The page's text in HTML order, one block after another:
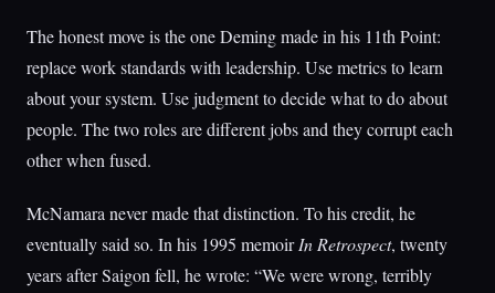
The honest move is the one Deming made in his 11th Point:
replace work standards with leadership. Use metrics to learn
about your system. Use judgment to decide what to do about
people. The two roles are different jobs and they corrupt each
other when fused.
McNamara never made that distinction. To his credit, he
eventually said so. In his 1995 memoirIn Retrospect, twenty
years after Saigon fell, he wrote: “We were wrong, terribly